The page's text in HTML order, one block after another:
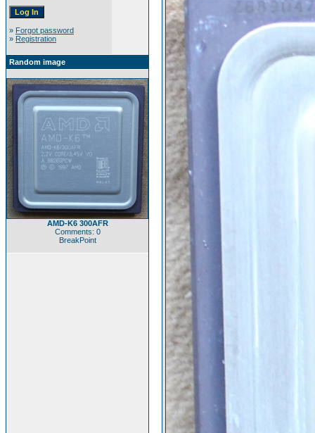
» Forgot password
» Registration
Random image
AMD-K6 300AFR
Comments: 0
BreakPoint